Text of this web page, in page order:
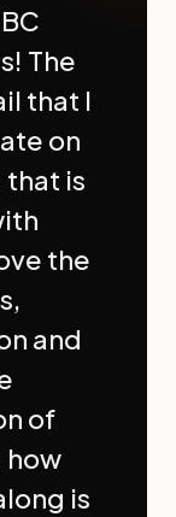
The
that I
on
that is
the
and
of
how
is